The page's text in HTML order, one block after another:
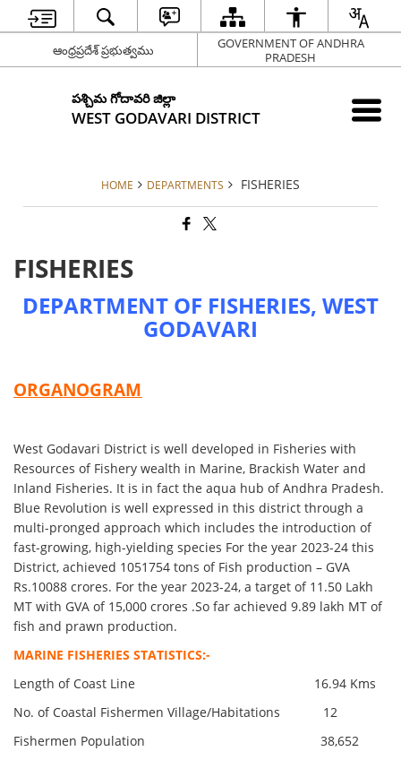
ఆంధ్రప్రదేశ్ ప్రభుత్వము
GOVERNMENT OF ANDHRA
PRADESH
పశ్చిమ గోదావరి జిల్లా
WEST GODAVARI DISTRICT
HOME DEPARTMENTS FISHERIES
FISHERIES
DEPARTMENT OF FISHERIES, WEST
GODAVARI
ORGANOGRAM
West Godavari District is well developed in Fisheries with
Resources of Fishery wealth in Marine, Brackish Water and
Inland Fisheries. It is in fact the aqua hub of Andhra Pradesh.
Blue Revolution is well expressed in this district through a
multi-pronged approach which includes the introduction of
fast-growing, high-yielding species For the year 2023-24 this
District, achieved 1051754 tons of Fish production – GVA
Rs.10088 crores. For the year 2023-24, a target of 11.50 Lakh
MT with GVA of 15,000 crores .So far achieved 9.89 lakh MT of
fish and prawn production.
MARINE FISHERIES STATISTICS:-
Length of Coast Line 16.94 Kms
No. of Coastal Fishermen Village/Habitations 12
Fishermen Population 38,652